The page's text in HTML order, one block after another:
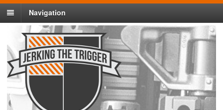
Navigation